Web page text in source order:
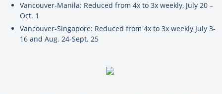
Vancouver-Manila: Reduced from 4x to 3x weekly, July 20 –
Oct. 1
Vancouver-Singapore: Reduced from 4x to 3x weekly July 3-
16 and Aug. 24-Sept. 25